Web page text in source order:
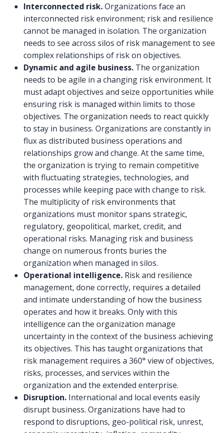
Interconnected risk.Organizations face an
interconnected risk environment; risk and resilience
cannot be managed in isolation. The organization
needs to see across silos of risk management to see
complex relationships of risk on objectives.
Dynamic and agile business. The organization
needs to be agile in a changing risk environment. It
must adapt objectives and seize opportunities while
ensuring risk is managed within limits to those
objectives. The organization needs to react quickly
to stay in business. Organizations are constantly in
flux as distributed business operations and
relationships grow and change. At the same time,
the organization is trying to remain competitive
with fluctuating strategies, technologies, and
processes while keeping pace with change to risk.
The multiplicity of risk environments that
organizations must monitor spans strategic,
regulatory, geopolitical, market, credit, and
operational risks. Managing risk and business
change on numerous fronts buries the
organization when managed in silos.
Operational intelligence. Risk and resilience
management, done correctly, requires a detailed
and intimate understanding of how the business
operates and how it breaks. Only with this
intelligence can the organization manage
uncertainty in the context of the business achieving
its objectives. This has taught organizations that
risk management requires a 360° view of objectives,
risks, processes, and services within the
organization and the extended enterprise.
Disruption. International and local events easily
disrupt business. Organizations have had to
respond to disruptions, geo-political risk, unrest,